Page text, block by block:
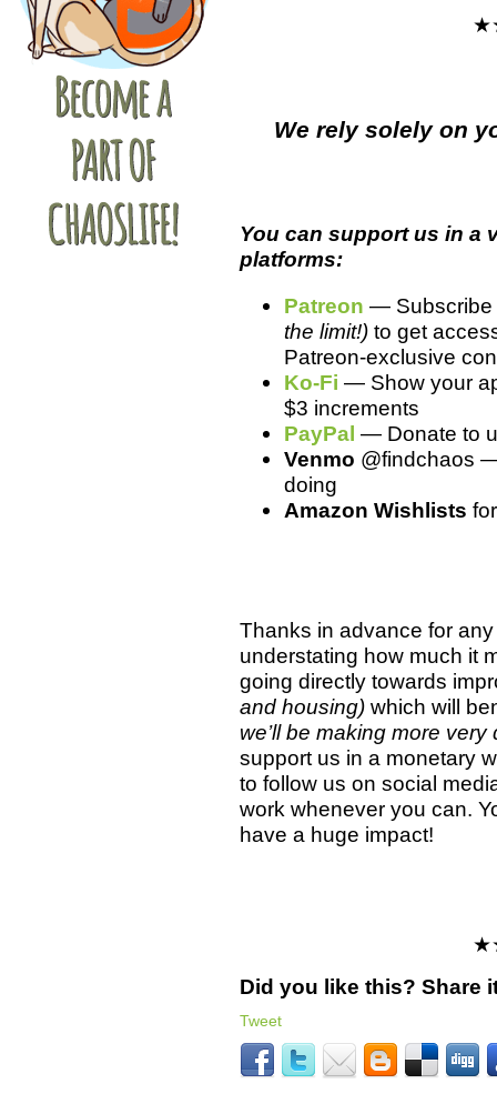
We rely solely on
You can support us in a
platforms:
Patreon — Subscribe
the limit!) to get
Patreon-exclusive
Ko-Fi — Show your
$3 increments
PayPal — Donate to
Venmo @findchaos
doing
Amazon Wishlists
Thanks in advance for
understating how much it
going directly towards
and housing) which will
we’ll be making more
support us in a monetary
to follow us on social
work whenever you can.
have a huge impact!
Did you like this? Share
Tweet